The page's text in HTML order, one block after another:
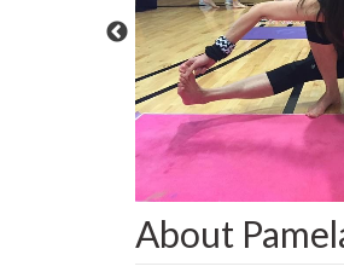
About